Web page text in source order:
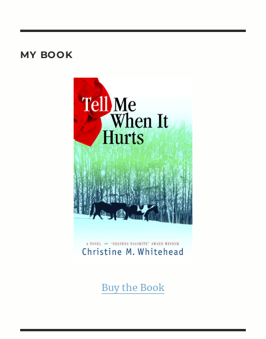
MY BOOK
Buy the Book